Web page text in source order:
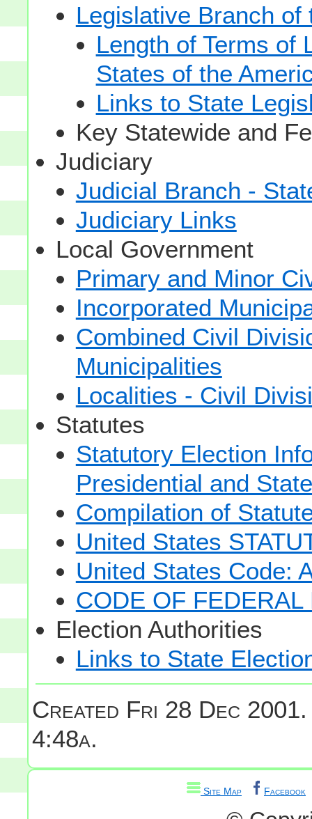
Legislative Branch
Length of Terms of
States of the
Links to State
Key Statewide and
Judiciary
Judicial Branch -
Judiciary Links
Local Government
Primary and Minor
Incorporated
Combined Civil
Municipalities
Localities - Civil
Statutes
Statutory Election
Presidential and
Compilation of
United States
United States Code:
CODE OF
Election Authorities
Links to State
Created Fri 28 Dec
4:48a.
Site Map Facebook